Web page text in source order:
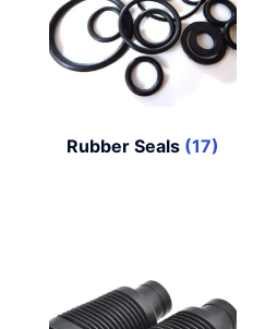
Rubber Seals (17)